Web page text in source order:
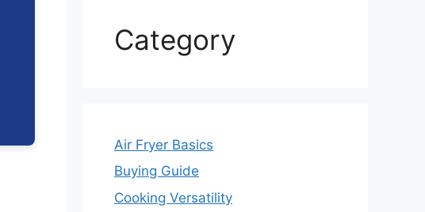
Category
Air Fryer Basics
Buying Guide
Cooking Versatility